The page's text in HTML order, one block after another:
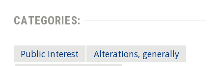
CATEGORIES:
Public Interest
Alterations, generally